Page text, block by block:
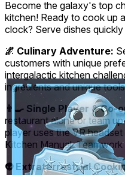
Become the galaxy's top
kitchen! Ready to cook up
clock? Serve dishes
🌌 Culinary Adventure:
customers with unique
intergalactic kitchen
ingredients and unique
👨‍🍳 Single Player & Co-
restaurant alone or team
player uses the VR
Kitchen Manual.
👽 Extraterrestrial